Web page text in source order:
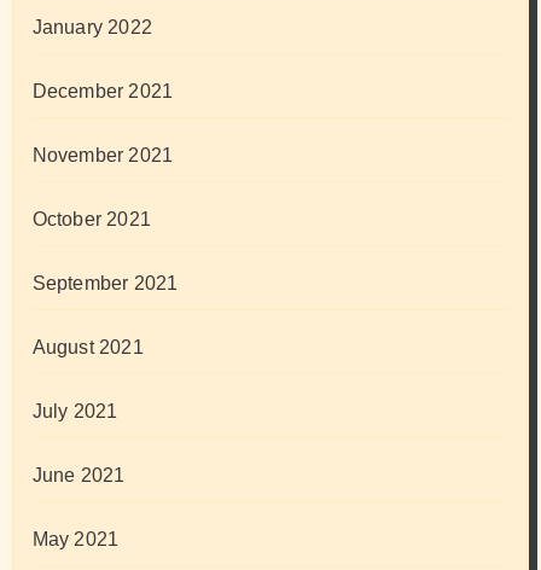
January 2022
December 2021
November 2021
October 2021
September 2021
August 2021
July 2021
June 2021
May 2021